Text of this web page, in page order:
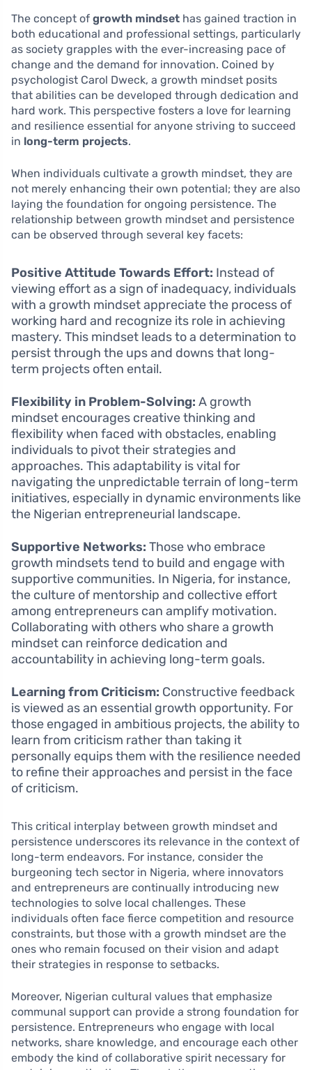
The concept of growth mindset has gained traction in
both educational and professional settings, particularly
as society grapples with the ever-increasing pace of
change and the demand for innovation. Coined by
psychologist Carol Dweck, a growth mindset posits
that abilities can be developed through dedication and
hard work. This perspective fosters a love for learning
and resilience essential for anyone striving to succeed
in long-term projects.
When individuals cultivate a growth mindset, they are
not merely enhancing their own potential; they are also
laying the foundation for ongoing persistence. The
relationship between growth mindset and persistence
can be observed through several key facets:
Positive Attitude Towards Effort: Instead of
viewing effort as a sign of inadequacy, individuals
with a growth mindset appreciate the process of
working hard and recognize its role in achieving
mastery. This mindset leads to a determination to
persist through the ups and downs that long-
term projects often entail.
Flexibility in Problem-Solving: A growth
mindset encourages creative thinking and
flexibility when faced with obstacles, enabling
individuals to pivot their strategies and
approaches. This adaptability is vital for
navigating the unpredictable terrain of long-term
initiatives, especially in dynamic environments like
the Nigerian entrepreneurial landscape.
Supportive Networks: Those who embrace
growth mindsets tend to build and engage with
supportive communities. In Nigeria, for instance,
the culture of mentorship and collective effort
among entrepreneurs can amplify motivation.
Collaborating with others who share a growth
mindset can reinforce dedication and
accountability in achieving long-term goals.
Learning from Criticism: Constructive feedback
is viewed as an essential growth opportunity. For
those engaged in ambitious projects, the ability to
learn from criticism rather than taking it
personally equips them with the resilience needed
to refine their approaches and persist in the face
of criticism.
This critical interplay between growth mindset and
persistence underscores its relevance in the context of
long-term endeavors. For instance, consider the
burgeoning tech sector in Nigeria, where innovators
and entrepreneurs are continually introducing new
technologies to solve local challenges. These
individuals often face fierce competition and resource
constraints, but those with a growth mindset are the
ones who remain focused on their vision and adapt
their strategies in response to setbacks.
Moreover, Nigerian cultural values that emphasize
communal support can provide a strong foundation for
persistence. Entrepreneurs who engage with local
networks, share knowledge, and encourage each other
embody the kind of collaborative spirit necessary for